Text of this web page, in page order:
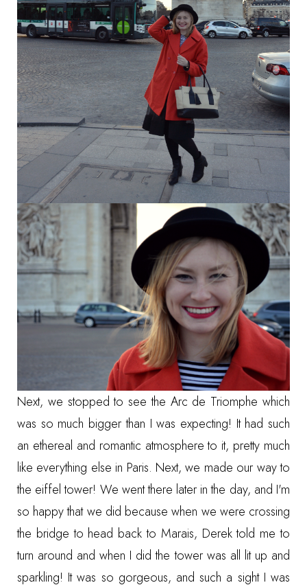
Next, we stopped to see the Arc de Triomphe which
was so much bigger than I was expecting! It had such
an ethereal and romantic atmosphere to it, pretty much
like everything else in Paris. Next, we made our way to
the eiffel tower! We went there later in the day, and I'm
so happy that we did because when we were crossing
the bridge to head back to Marais, Derek told me to
turn around and when I did the tower was all lit up and
sparkling! It was so gorgeous, and such a sight I was